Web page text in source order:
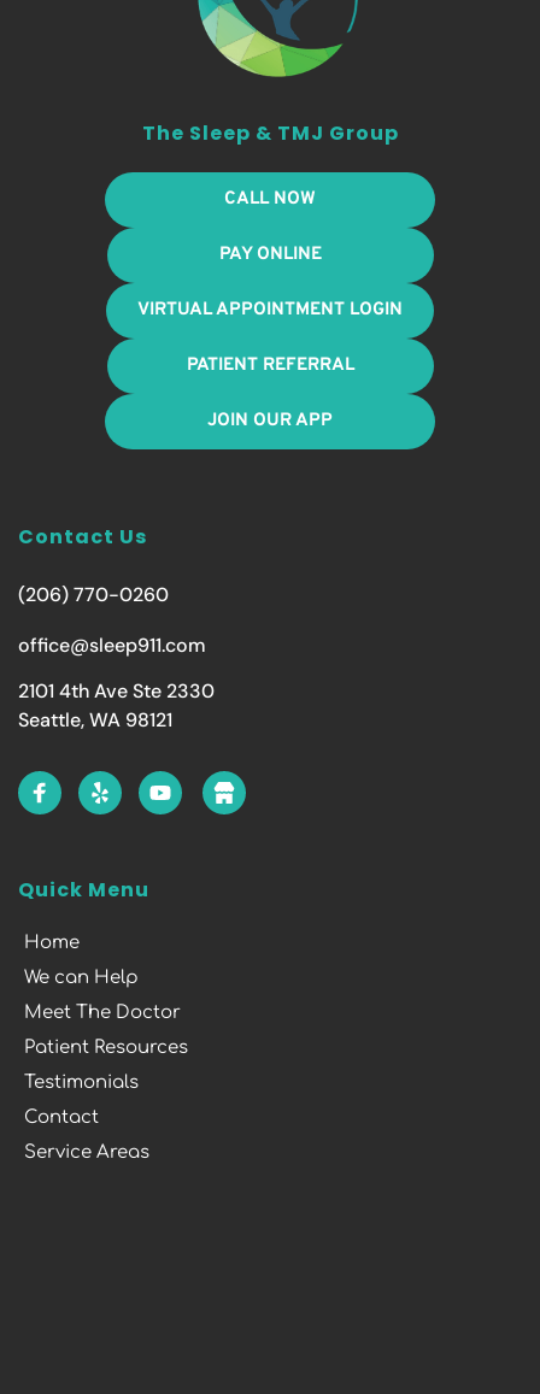
The Sleep & TMJ Group
CALL NOW
PAY ONLINE
VIRTUAL APPOINTMENT LOGIN
PATIENT REFERRAL
JOIN OUR APP
Contact Us
(206) 770-0260
office@sleep911.com
2101 4th Ave Ste 2330
Seattle, WA 98121
Quick Menu
Home
We can Help
Meet The Doctor
Patient Resources
Testimonials
Contact
Service Areas